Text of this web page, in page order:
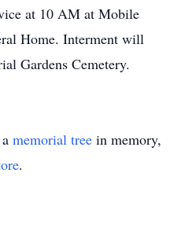
at 10 AM at Mobile
Home. Interment will
Gardens Cemetery.
memorial tree in memory,
.